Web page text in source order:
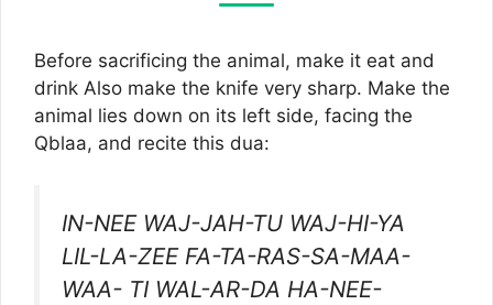
Before sacrificing the animal, make it eat and
drink Also make the knife very sharp. Make the
animal lies down on its left side, facing the
Qblaa, and recite this dua:
IN-NEE WAJ-JAH-TU WAJ-HI-YA
LIL-LA-ZEE FA-TA-RAS-SA-MAA-
WAA- TI WAL-AR-DA HA-NEE-